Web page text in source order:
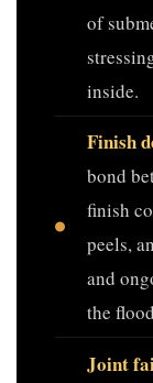
of
inside.
Finish
bond
finish
peels,
and
the
Joint